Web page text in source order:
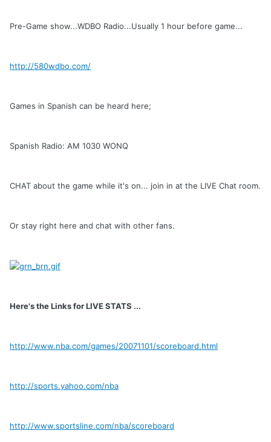
Pre-Game show...WDBO Radio...Usually 1 hour before game...
http://580wdbo.com/
Games in Spanish can be heard here;
Spanish Radio: AM 1030 WONQ
CHAT about the game while it's on... join in at the LIVE Chat room.
Or stay right here and chat with other fans.
Here's the Links for LIVE STATS ...
http://www.nba.com/games/20071101/scoreboard.html
http://sports.yahoo.com/nba
http://www.sportsline.com/nba/scoreboard